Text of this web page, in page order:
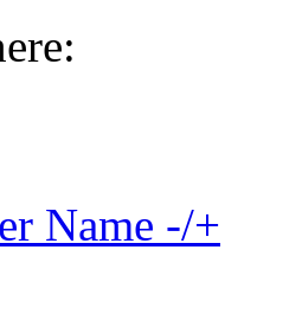
Name -/+